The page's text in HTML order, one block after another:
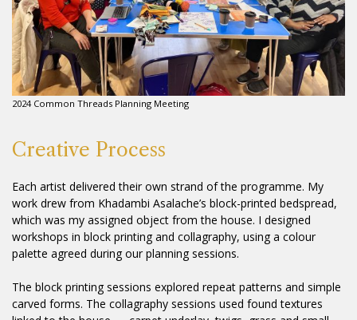
2024 Common Threads Planning Meeting
Creative Process
Each artist delivered their own strand of the programme. My
work drew from Khadambi Asalache’s block-printed bedspread,
which was my assigned object from the house. I designed
workshops in block printing and collagraphy, using a colour
palette agreed during our planning sessions.
The block printing sessions explored repeat patterns and simple
carved forms. The collagraphy sessions used found textures